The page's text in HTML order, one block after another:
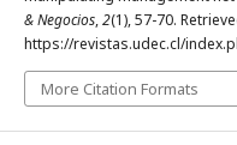
& Negocios,2(1), 57-70.
https://revistas.udec.cl/
More Citation Formats